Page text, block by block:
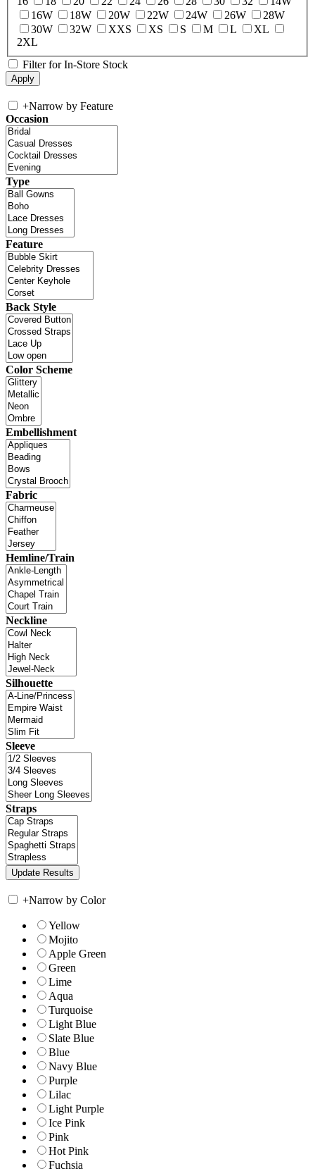
16W
18W 20W 22W 24W 26W
28W
30W
32W XXS XS S M L
XL
2XL
Filter for In-Store Stock
+Narrow by Feature
Occasion
Type
Feature
Back Style
Color Scheme
Embellishment
Fabric
Hemline/Train
Neckline
Silhouette
Sleeve
Straps
+Narrow by Color
Yellow
Mojito
Apple Green
Green
Lime
Aqua
Turquoise
Light Blue
Slate Blue
Blue
Navy Blue
Purple
Lilac
Light Purple
Ice Pink
Pink
Hot Pink
Fuchsia